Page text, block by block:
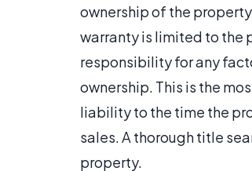
ownership of the
warranty is limited to the
responsibility for any
ownership. This is the
liability to the time the
sales. A thorough title
property.